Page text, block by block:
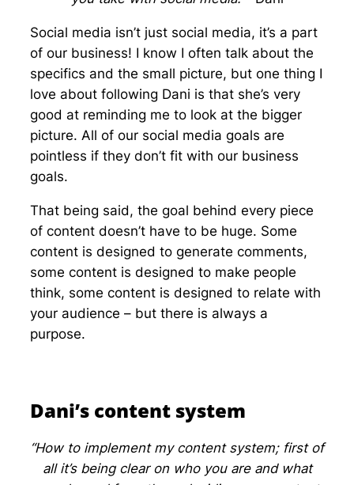
Social media isn’t just social media, it’s a part
of our business! I know I often talk about the
specifics and the small picture, but one thing I
love about following Dani is that she’s very
good at reminding me to look at the bigger
picture. All of our social media goals are
pointless if they don’t fit with our business
goals.
That being said, the goal behind every piece
of content doesn’t have to be huge. Some
content is designed to generate comments,
some content is designed to make people
think, some content is designed to relate with
your audience – but there is always a
purpose.
Dani’s content system
“How to implement my content system; first of
all it’s being clear on who you are and what